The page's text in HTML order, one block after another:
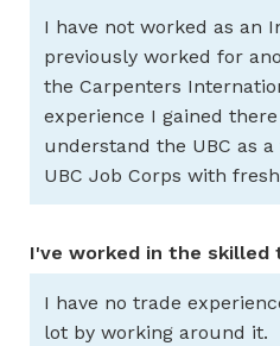
I have not worked as an
previously worked for
the Carpenters
experience I gained
understand the UBC as
UBC Job Corps with
I've worked in the skilled
I have no trade
lot by working around it.